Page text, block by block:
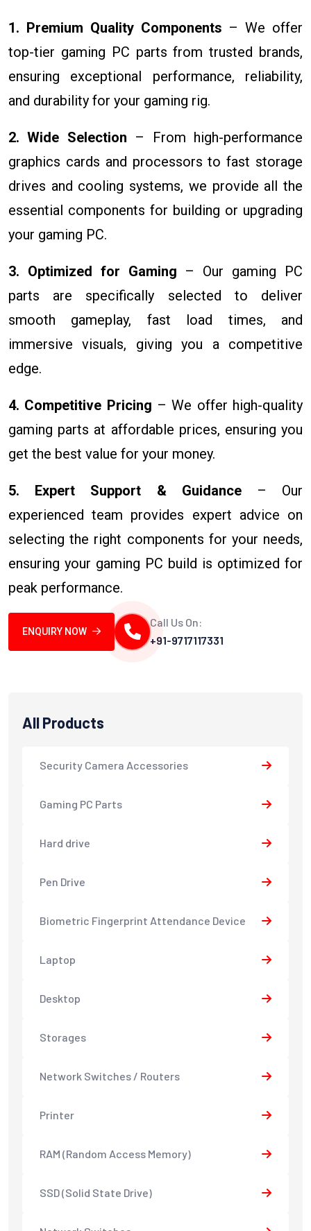
1. Premium Quality Components – We offer
top-tier gaming PC parts from trusted brands,
ensuring exceptional performance, reliability,
and durability for your gaming rig.
2. Wide Selection – From high-performance
graphics cards and processors to fast storage
drives and cooling systems, we provide all the
essential components for building or upgrading
your gaming PC.
3. Optimized for Gaming – Our gaming PC
parts are specifically selected to deliver
smooth gameplay, fast load times, and
immersive visuals, giving you a competitive
edge.
4. Competitive Pricing – We offer high-quality
gaming parts at affordable prices, ensuring you
get the best value for your money.
5. Expert Support & Guidance– Our
experienced team provides expert advice on
selecting the right components for your needs,
ensuring your gaming PC build is optimized for
peak performance.
ENQUIRY NOW
Call Us On:
+91-9717117331
All Products
Security Camera Accessories
Gaming PC Parts
Hard drive
Pen Drive
Biometric Fingerprint Attendance Device
Laptop
Desktop
Storages
Network Switches / Routers
Printer
RAM (Random Access Memory)
SSD (Solid State Drive)